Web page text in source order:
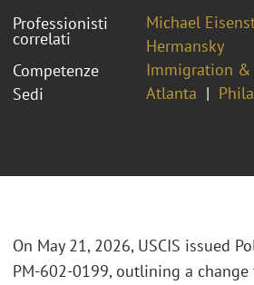
Professionisti
correlati
Michael
Hermansky
Competenze
Immigration &
Sedi
Atlanta
On May 21, 2026, USCIS issued
PM-602-0199, outlining a